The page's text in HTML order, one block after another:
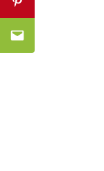
Pinterest
Email